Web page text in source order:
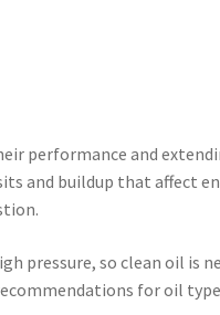
performance and
and buildup that affect
pressure, so clean oil is
for oil